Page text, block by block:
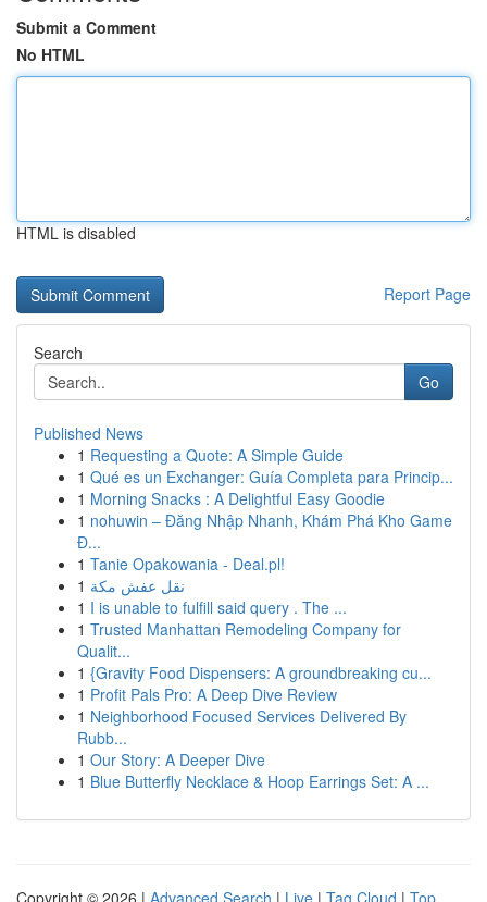
Submit a Comment
No HTML
HTML is disabled
Report Page
Search
Go
Published News
1 Requesting a Quote: A Simple Guide
1 Qué es un Exchanger: Guía Completa para Princip...
1 Morning Snacks : A Delightful Easy Goodie
1 nohuwin – Đăng Nhập Nhanh, Khám Phá Kho Game
Đ...
1 Tanie Opakowania - Deal.pl!
1 نقل عفش مكة
1 I is unable to fulfill said query . The ...
1 Trusted Manhattan Remodeling Company for
Qualit...
1 {Gravity Food Dispensers: A groundbreaking cu...
1 Profit Pals Pro: A Deep Dive Review
1 Neighborhood Focused Services Delivered By
Rubb...
1 Our Story: A Deeper Dive
1 Blue Butterfly Necklace & Hoop Earrings Set: A ...
Copyright © 2026 | Advanced Search | Live | Tag Cloud | Top